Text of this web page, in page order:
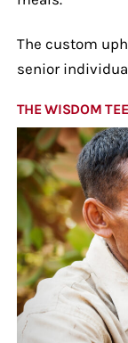
The custom
senior
THE WISDOM